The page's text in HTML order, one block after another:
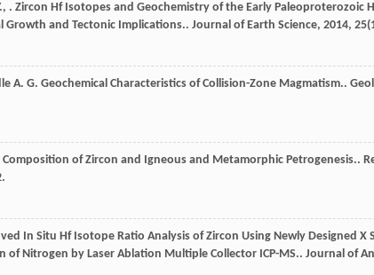
, . Zircon Hf Isotopes and Geochemistry of the Early Paleoproterozoic
Growth and Tectonic Implications.. Journal of Earth Science, 2014, 25
A. G. Geochemical Characteristics of Collision-Zone Magmatism..
Composition of Zircon and Igneous and Metamorphic Petrogenesis..
In Situ Hf Isotope Ratio Analysis of Zircon Using Newly Designed X
Nitrogen by Laser Ablation Multiple Collector ICP-MS.. Journal of